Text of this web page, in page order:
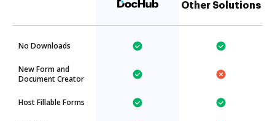
Other Solutions
No Downloads
New Form and
Document Creator
Host Fillable Forms